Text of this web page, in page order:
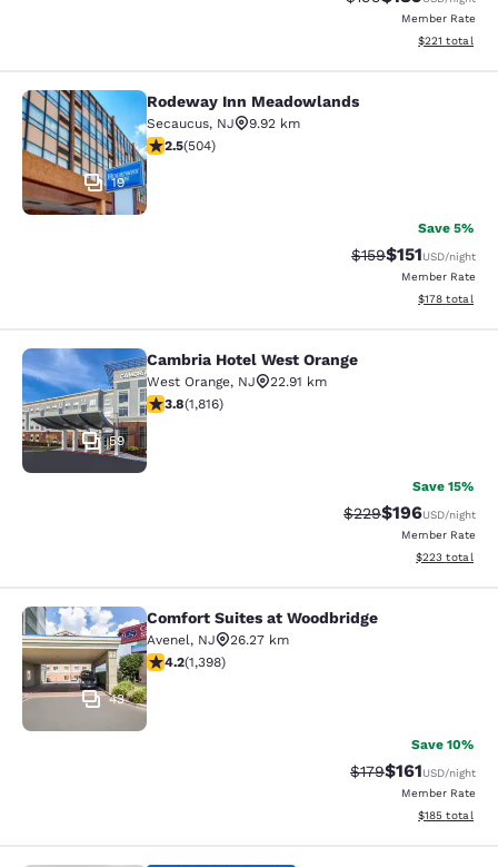
Member Rate
View
$221 total
Rodeway Inn Meadowlands
19
Rodeway Inn Meadowlands
Secaucus, NJ
9.92 km
2.55 stars rating. Fair. 504 reviews
2.5(504)
Save 5%
Strikethrough
$159Discounted
$151USD/night
Member Rate
View
$178 total
Cambria Hotel West Orange
59
Cambria Hotel West Orange
West Orange, NJ
22.91 km
3.84 stars rating. Good. 1816 reviews
3.8(1,816)
Save 15%
Strikethrough Rate:
$229Discounted
$196USD/night
Member Rate
View
$223 total
Comfort Suites at Woodbridge
43
Comfort Suites at Woodbridge
Avenel, NJ
26.27 km
4.18 stars rating. Very Good. 1398 reviews
4.2(1,398)
Save 10%
Strikethrough Rate:
$179Discounted
$161USD/night
Member Rate
View
$185 total